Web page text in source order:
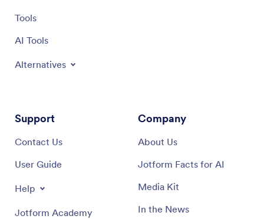
Tools
AI Tools
Alternatives
Support
Contact Us
User Guide
Help
Jotform Academy
Company
About Us
Jotform Facts for AI
Media Kit
In the News